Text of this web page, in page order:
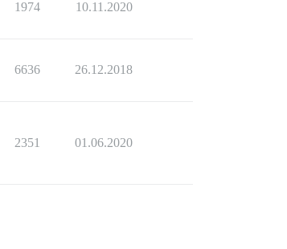
1974 10.11.2020
6636 26.12.2018
2351 01.06.2020